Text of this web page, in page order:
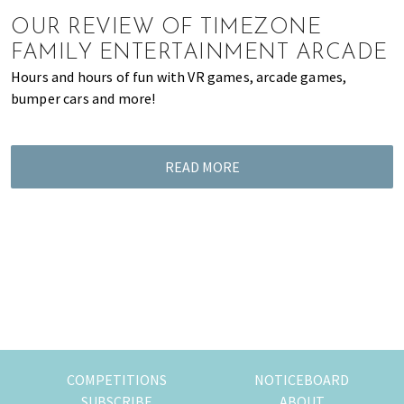
of
expat
living
in
Singapore.
OUR REVIEW OF TIMEZONE
FAMILY ENTERTAINMENT ARCADE
Hours and hours of fun with VR games, arcade games,
bumper cars and more!
READ MORE
COMPETITIONS
NOTICEBOARD